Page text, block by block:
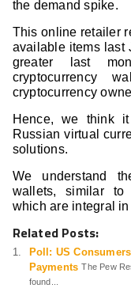
the demand spike.
This online retailer
available items last
greater last
cryptocurrency
cryptocurrency
Hence, we think
Russian virtual
solutions.
We understand
wallets, similar to
which are integral
Related Posts:
Poll: US
Payments The Pew
found...